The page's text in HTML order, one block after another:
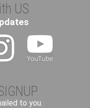
US
to you.